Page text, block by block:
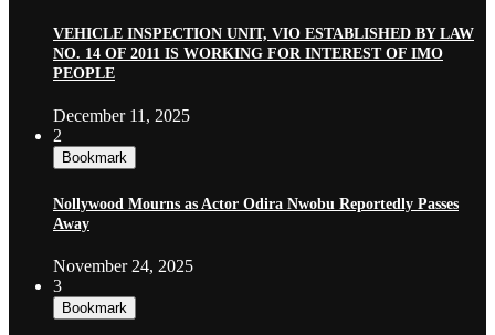
VEHICLE INSPECTION UNIT, VIO ESTABLISHED BY LAW
NO. 14 OF 2011 IS WORKING FOR INTEREST OF IMO
PEOPLE
December 11, 2025
2
Bookmark
Nollywood Mourns as Actor Odira Nwobu Reportedly Passes
Away
November 24, 2025
3
Bookmark